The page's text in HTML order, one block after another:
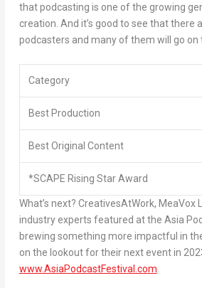
that podcasting is one of the growing
creation. And it’s good to see that there
podcasters and many of them will go on
Category
Best Production
Best Original Content
*SCAPE Rising Star Award
What’s next? CreativesAtWork, MeaVox
industry experts featured at the Asia
brewing something more impactful in
on the lookout for their next event in
www.AsiaPodcastFestival.com